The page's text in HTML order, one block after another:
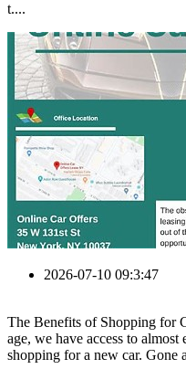
t....
2026-07-10 09:3:47
The Benefits of Shopping for
age, we have access to
shopping for a new car. Gone